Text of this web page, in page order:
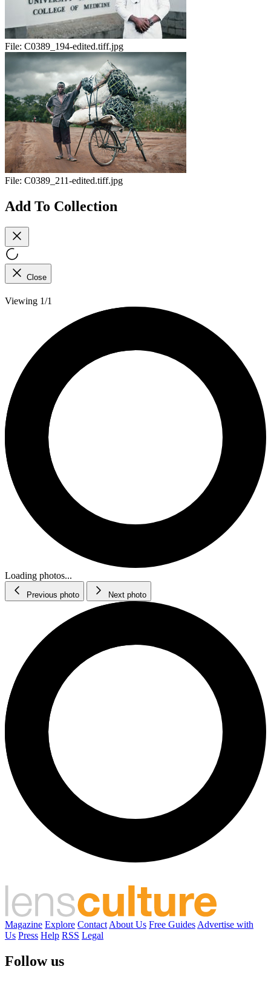
File: C0389_194-edited.tiff.jpg
File: C0389_211-edited.tiff.jpg
Add To Collection
Close
Viewing 1/1
Loading photos...
Previous photo Next photo
Magazine Explore Contact About Us Free Guides Advertise with
Us Press Help RSS Legal
Follow us